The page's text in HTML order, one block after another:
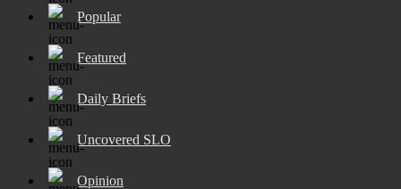
Popular
Featured
Daily Briefs
Uncovered SLO
Opinion